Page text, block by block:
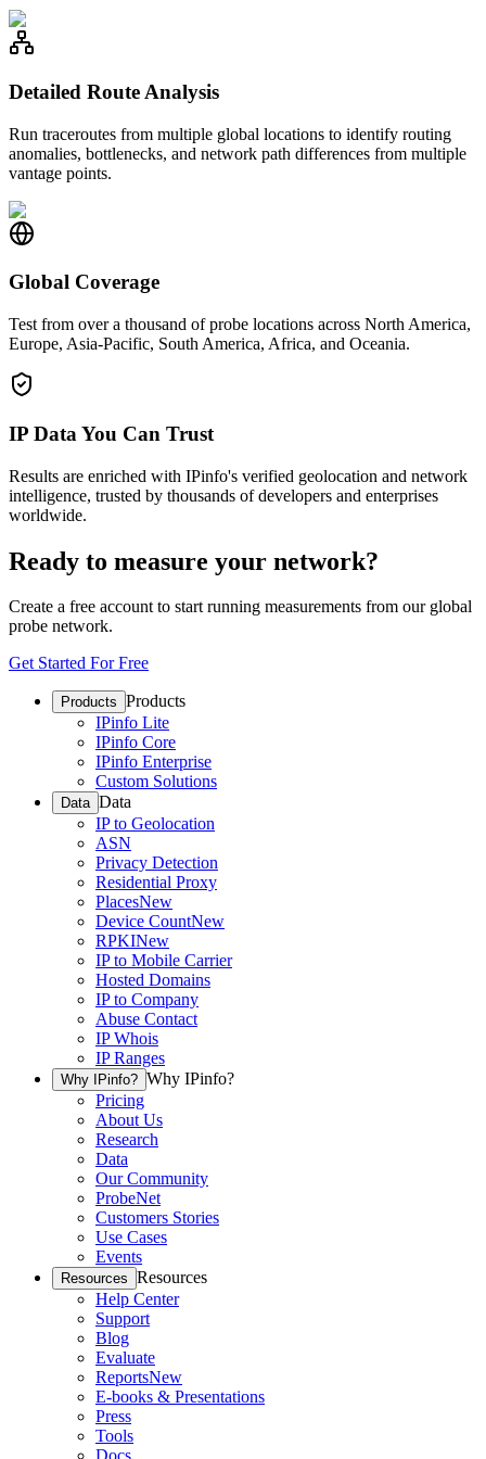
Detailed Route Analysis
Run traceroutes from multiple global locations to identify routing
anomalies, bottlenecks, and network path differences from multiple
vantage points.
Global Coverage
Test from over a thousand of probe locations across North America,
Europe, Asia-Pacific, South America, Africa, and Oceania.
IP Data You Can Trust
Results are enriched with IPinfo's verified geolocation and network
intelligence, trusted by thousands of developers and enterprises
worldwide.
Ready to measure your network?
Create a free account to start running measurements from our global
probe network.
Get Started For Free
Products Products
IPinfo Lite
IPinfo Core
IPinfo Enterprise
Custom Solutions
Data Data
IP to Geolocation
ASN
Privacy Detection
Residential Proxy
PlacesNew
Device CountNew
RPKINew
IP to Mobile Carrier
Hosted Domains
IP to Company
Abuse Contact
IP Whois
IP Ranges
Why IPinfo? Why IPinfo?
Pricing
About Us
Research
Data
Our Community
ProbeNet
Customers Stories
Use Cases
Events
Resources Resources
Help Center
Support
Blog
Evaluate
ReportsNew
E-books & Presentations
Press
Tools